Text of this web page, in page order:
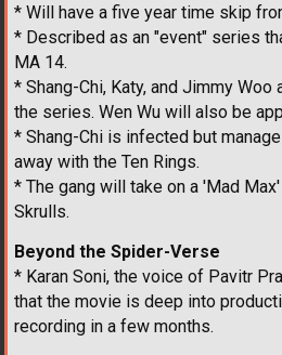
* Will have a five year time skip
* Described as an "event" series
MA 14.
* Shang-Chi, Katy, and Jimmy
the series. Wen Wu will also be
* Shang-Chi is infected but
away with the Ten Rings.
* The gang will take on a 'Mad
Skrulls.
Beyond the Spider-Verse
* Karan Soni, the voice of Pavitr
that the movie is deep into
recording in a few months.